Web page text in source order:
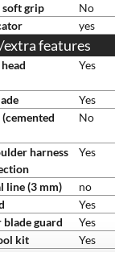
soft grip
No
yes
extra features
Yes
Yes
No
harness
Yes
line (3 mm)
no
Yes
guard
Yes
kit
Yes